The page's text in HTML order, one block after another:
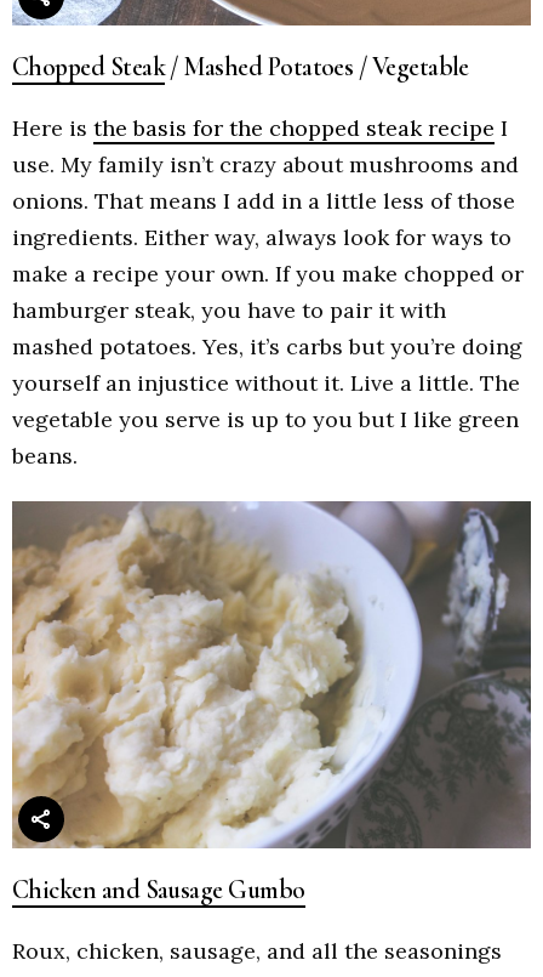
Chopped Steak/ Mashed Potatoes / Vegetable
Here is the basis for the chopped steak recipe I
use. My family isn’t crazy about mushrooms and
onions. That means I add in a little less of those
ingredients. Either way, always look for ways to
make a recipe your own. If you make chopped or
hamburger steak, you have to pair it with
mashed potatoes. Yes, it’s carbs but you’re doing
yourself an injustice without it. Live a little. The
vegetable you serve is up to you but I like green
beans.
Chicken and Sausage Gumbo
Roux, chicken, sausage, and all the seasonings